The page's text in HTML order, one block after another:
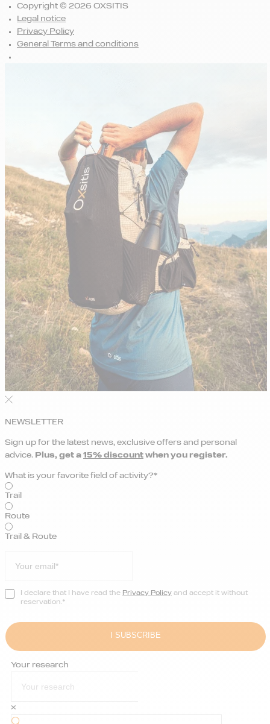
Copyright © 2026 OXSITIS
Legal notice
Privacy Policy
General Terms and conditions
NEWSLETTER
Sign up for the latest news, exclusive offers and personal
advice. Plus, get a 15% discount when you register.
What is your favorite field of activity?*
Trail
Route
Trail & Route
I declare that I have read the Privacy Policy and accept it without
reservation.*
Your research
×